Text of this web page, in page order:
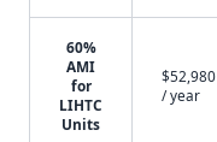
60%
AMI
for
LIHTC
Units
$52,980
/ year